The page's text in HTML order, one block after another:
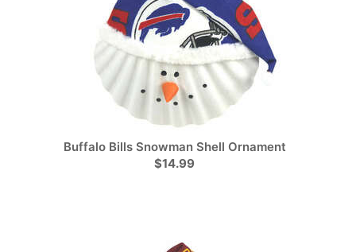
Buffalo Bills Snowman Shell Ornament
$14.99